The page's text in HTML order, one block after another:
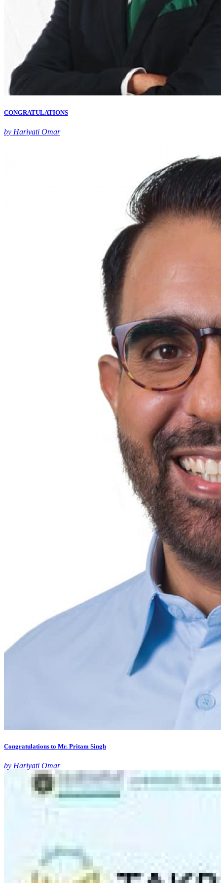
CONGRATULATIONS
by Hariyati Omar
Congratulations to Mr. Pritam Singh
by Hariyati Omar